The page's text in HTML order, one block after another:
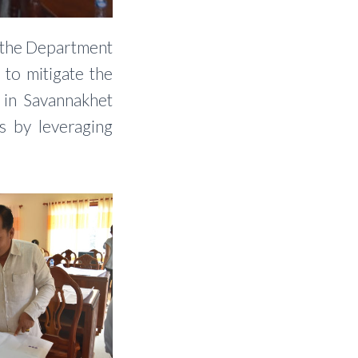
Department
to mitigate the
Savannakhet
by leveraging